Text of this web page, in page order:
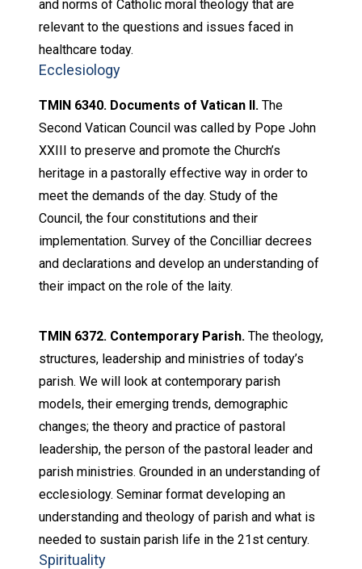
and norms of Catholic moral theology that are
relevant to the questions and issues faced in
healthcare today.
Ecclesiology
TMIN 6340. Documents of Vatican II. The
Second Vatican Council was called by Pope John
XXIII to preserve and promote the Church’s
heritage in a pastorally effective way in order to
meet the demands of the day. Study of the
Council, the four constitutions and their
implementation. Survey of the Concilliar decrees
and declarations and develop an understanding of
their impact on the role of the laity.
TMIN 6372. Contemporary Parish. The theology,
structures, leadership and ministries of today’s
parish. We will look at contemporary parish
models, their emerging trends, demographic
changes; the theory and practice of pastoral
leadership, the person of the pastoral leader and
parish ministries. Grounded in an understanding of
ecclesiology. Seminar format developing an
understanding and theology of parish and what is
needed to sustain parish life in the 21st century.
Spirituality